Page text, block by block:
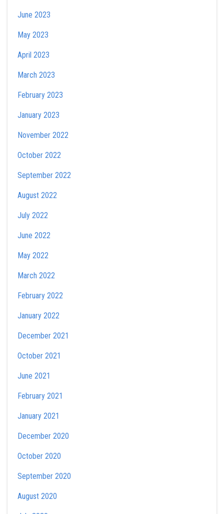
June 2023
May 2023
April 2023
March 2023
February 2023
January 2023
November 2022
October 2022
September 2022
August 2022
July 2022
June 2022
May 2022
March 2022
February 2022
January 2022
December 2021
October 2021
June 2021
February 2021
January 2021
December 2020
October 2020
September 2020
August 2020